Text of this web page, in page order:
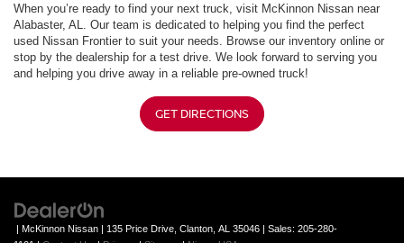
When you’re ready to find your next truck, visit McKinnon Nissan near
Alabaster, AL. Our team is dedicated to helping you find the perfect
used Nissan Frontier to suit your needs. Browse our inventory online or
stop by the dealership for a test drive. We look forward to serving you
and helping you drive away in a reliable pre-owned truck!
GET DIRECTIONS
| McKinnon Nissan | 135 Price Drive, Clanton, AL 35046 | Sales: 205-280-